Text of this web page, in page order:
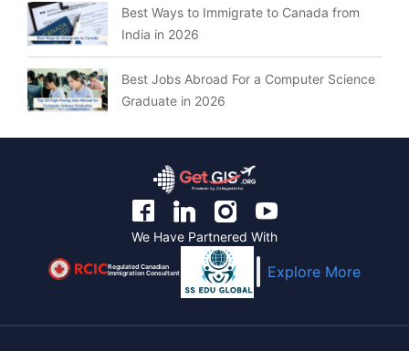
Best Ways to Immigrate to Canada from
India in 2026
Best Jobs Abroad For a Computer Science
Graduate in 2026
We Have Partnered With
Regulated Canadian
Immigration Consultant Explore More